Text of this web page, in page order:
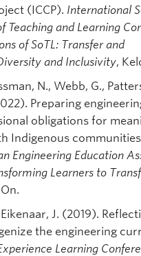
(ICCP). International
Teaching and Learning
of SoTL: Transfer and
and Inclusivity,
N., Webb, G.,
Preparing
obligations for
Indigenous
Engineering Education
Learners to
J. (2019).
the engineering
Learning